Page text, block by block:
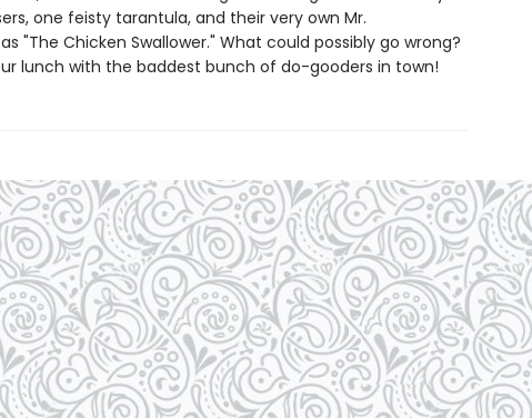
one feisty tarantula, and their very own Mr.
"The Chicken Swallower." What could possibly go wrong?
lunch with the baddest bunch of do-gooders in town!